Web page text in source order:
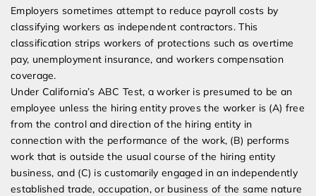
Employers sometimes attempt to reduce payroll costs by
classifying workers as independent contractors. This
classification strips workers of protections such as overtime
pay, unemployment insurance, and workers compensation
coverage.
Under California’s ABC Test, a worker is presumed to be an
employee unless the hiring entity proves the worker is (A) free
from the control and direction of the hiring entity in
connection with the performance of the work, (B) performs
work that is outside the usual course of the hiring entity
business, and (C) is customarily engaged in an independently
established trade, occupation, or business of the same nature